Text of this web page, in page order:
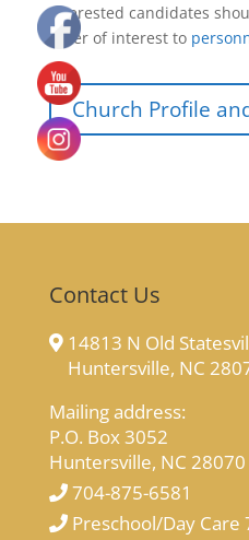
Interested candidates
letter of interest to
Church Profile
Contact Us
14813 N Old
Huntersville, NC
Mailing address:
P.O. Box 3052
Huntersville, NC 28070
704-875-6581
Preschool/Day Care